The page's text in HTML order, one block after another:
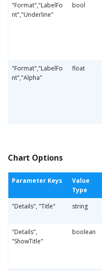
"Format","LabelFo
nt","Underline"
bool
"Format","LabelFo
nt","Alpha"
float
Chart Options
Parameter Keys
Value
Type
"Details", "Title"
string
"Details",
"ShowTitle"
boolean